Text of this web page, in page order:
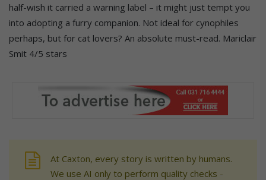
half-wish it carried a warning label – it might just tempt you
into adopting a furry companion. Not ideal for cynophiles
perhaps, but for cat lovers? An absolute must-read. Mariclair
Smit 4/5 stars
At Caxton, every story is written by humans.
We use AI only to perform quality checks -